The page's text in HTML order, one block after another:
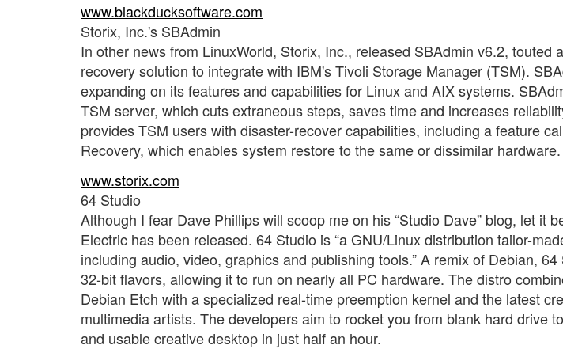
www.blackducksoftware.com
Storix, Inc.'s SBAdmin
In other news from LinuxWorld, Storix, Inc., released SBAdmin v6.2, touted
recovery solution to integrate with IBM's Tivoli Storage Manager (TSM).
expanding on its features and capabilities for Linux and AIX systems.
TSM server, which cuts extraneous steps, saves time and increases
provides TSM users with disaster-recover capabilities, including a feature
Recovery, which enables system restore to the same or dissimilar hardware.
www.storix.com
64 Studio
Although I fear Dave Phillips will scoop me on his “Studio Dave” blog, let it
Electric has been released. 64 Studio is “a GNU/Linux distribution tailor-
including audio, video, graphics and publishing tools.” A remix of Debian,
32-bit flavors, allowing it to run on nearly all PC hardware. The distro
Debian Etch with a specialized real-time preemption kernel and the latest
multimedia artists. The developers aim to rocket you from blank hard drive
and usable creative desktop in just half an hour.